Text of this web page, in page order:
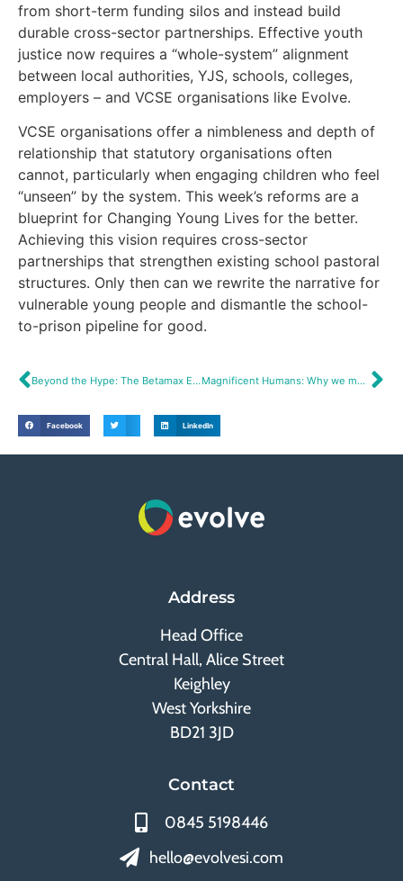
from short-term funding silos and instead build
durable cross-sector partnerships. Effective youth
justice now requires a “whole-system” alignment
between local authorities, YJS, schools, colleges,
employers – and VCSE organisations like Evolve.
VCSE organisations offer a nimbleness and depth of
relationship that statutory organisations often
cannot, particularly when engaging children who feel
“unseen” by the system. This week’s reforms are a
blueprint for Changing Young Lives for the better.
Achieving this vision requires cross-sector
partnerships that strengthen existing school pastoral
structures. Only then can we rewrite the narrative for
vulnerable young people and dismantle the school-
to-prison pipeline for good.
Beyond the Hype: The Betamax Effect Magnificent Humans: Why we must cultivate curiosity.
Facebook LinkedIn
Address
Head Office
Central Hall, Alice Street
Keighley
West Yorkshire
BD21 3JD
Contact
0845 5198446
hello@evolvesi.com